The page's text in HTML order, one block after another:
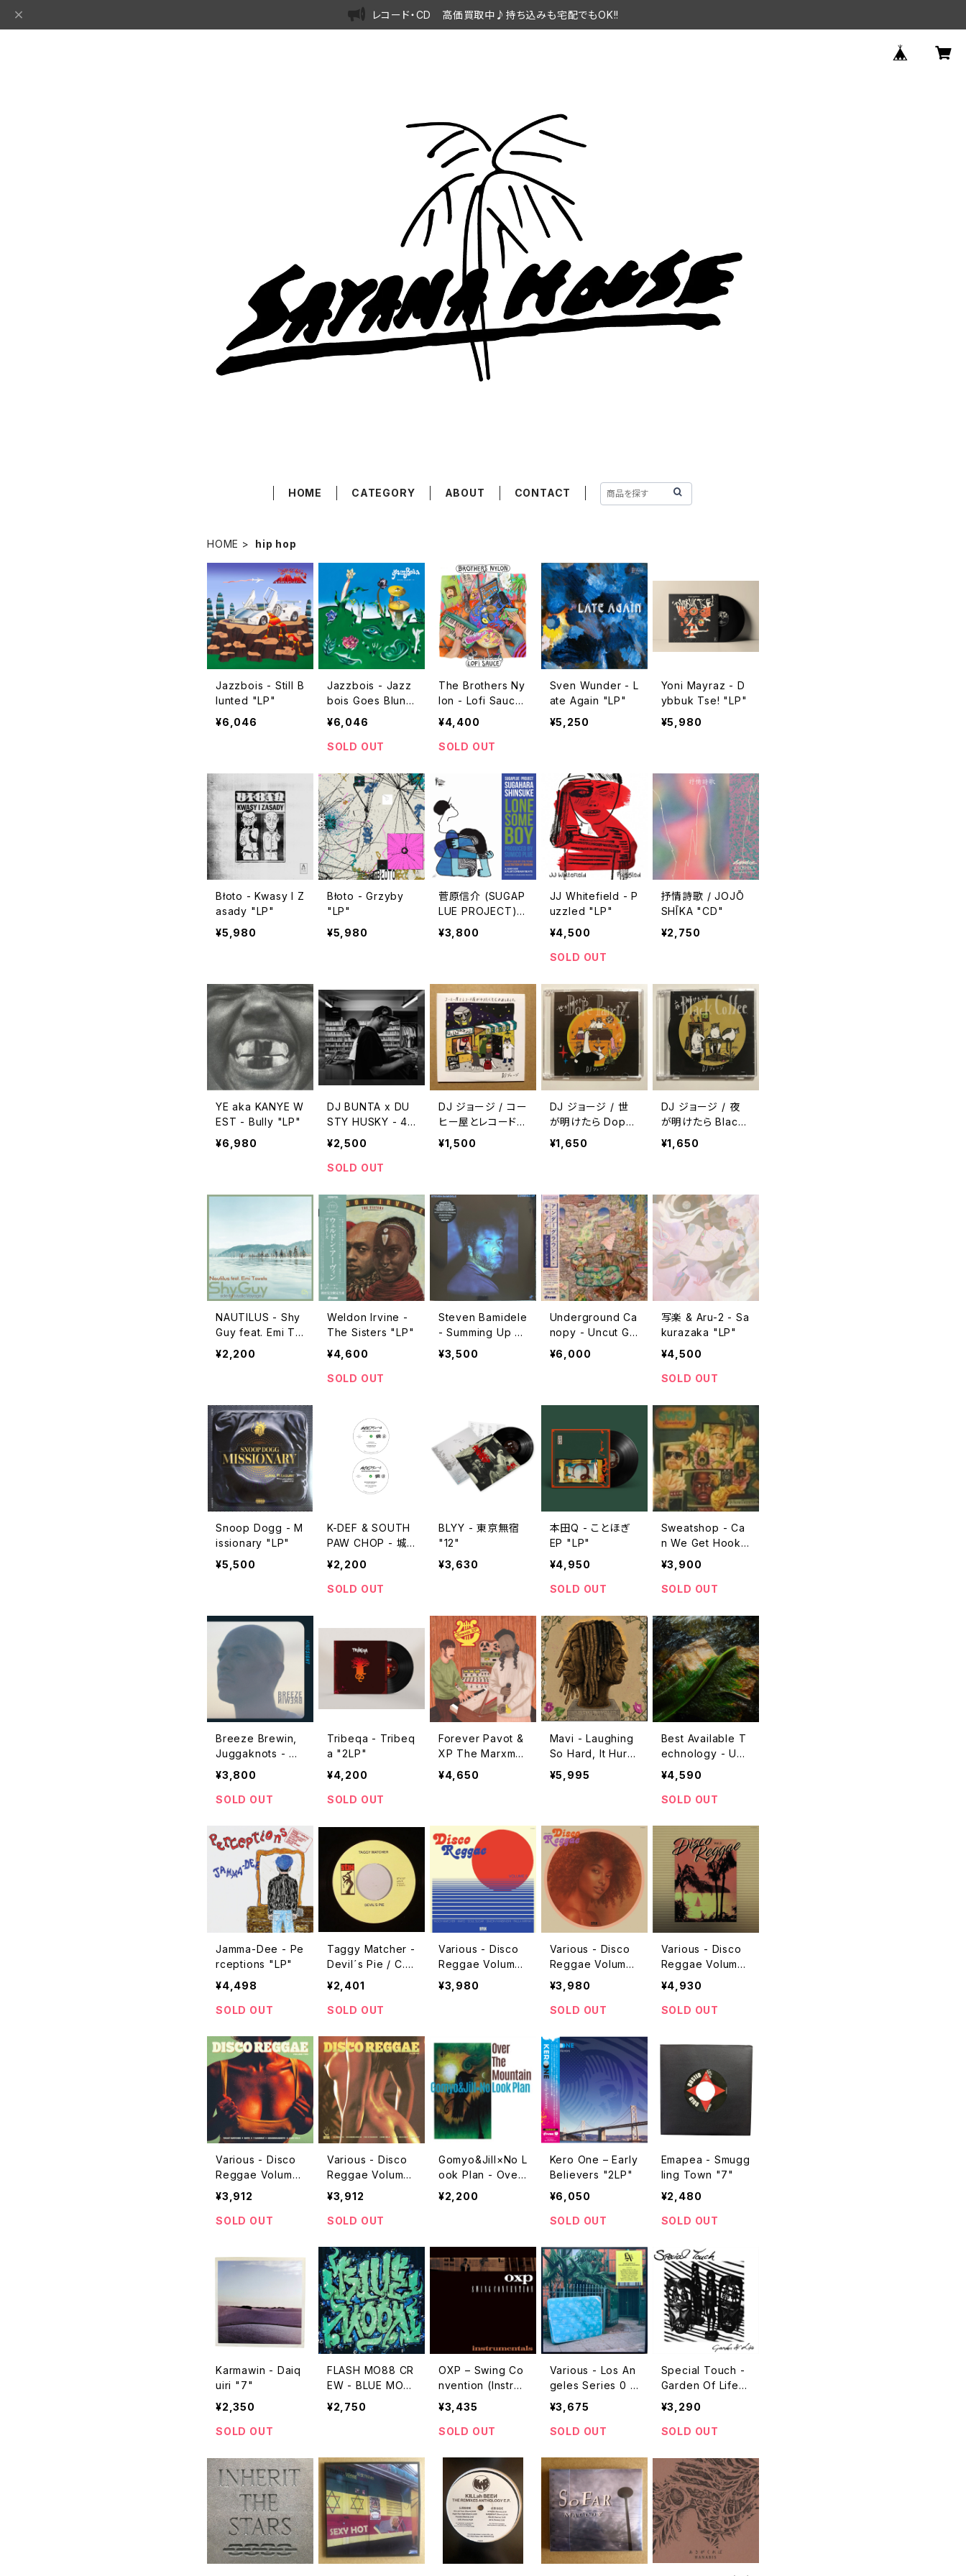
レコード・CD 高価買取中♪持ち込みも宅配でもOK!!
HOME CATEGORY ABOUT CONTACT
HOME hip hop
Jazzbois - Still B
lunted "LP"
¥6,046
Jazzbois - Jazz
bois Goes Blunt I
I "LP"
¥6,046
SOLD OUT
The Brothers Ny
lon - Lofi Sauce
"LP"
¥4,400
SOLD OUT
Sven Wunder - L
ate Again "LP"
¥5,250
Yoni Mayraz - D
ybbuk Tse! "LP"
¥5,980
Błoto - Kwasy I Z
asady "LP"
¥5,980
Błoto - Grzyby
"LP"
¥5,980
菅原信介 (SUGAP
LUE PROJECT) -
LONESOME BOY
"7"
¥3,800
JJ Whitefield - P
uzzled "LP"
¥4,500
SOLD OUT
抒情詩歌 / JOJŌ
SHĪKA "CD"
¥2,750
YE aka KANYE W
EST - Bully "LP"
¥6,980
DJ BUNTA x DU
STY HUSKY - 47
CAMPiN DIGGiN
"CD"
¥2,500
SOLD OUT
DJ ジョージ / コー
ヒー屋とレコード屋
がやりたくてCD出
しました
¥1,500
DJ ジョージ / 世
が明けたら Dope
Pairty
¥1,650
DJ ジョージ / 夜
が明けたら Black
Coffee
¥1,650
NAUTILUS - Shy
Guy feat. Emi Ta
wata / Mystic Vo
yage "7"
¥2,200
Weldon Irvine -
The Sisters "LP"
¥4,600
SOLD OUT
Steven Bamidele
- Summing Up "L
P"
¥3,500
Underground Ca
nopy - Uncut Ge
ms "2xLP"
¥6,000
写楽 & Aru-2 - Sa
kurazaka "LP"
¥4,500
SOLD OUT
Snoop Dogg - M
issionary "LP"
¥5,500
K-DEF & SOUTH
PAW CHOP - 城
下町スティーロ
"7"
¥2,200
SOLD OUT
BLYY - 東京無宿
"12"
¥3,630
本田Q - ことほぎ
EP "LP"
¥4,950
SOLD OUT
Sweatshop - Ca
n We Get Hooke
d Up? "2LP"
¥3,900
SOLD OUT
Breeze Brewin,
Juggaknots - Hi
ndsight "2LP"
¥3,800
SOLD OUT
Tribeqa - Tribeq
a "2LP"
¥4,200
SOLD OUT
Forever Pavot &
XP The Marxma
n - Forever XP
"2LP"
¥4,650
Mavi - Laughing
So Hard, It Hurts
"LP"
¥5,995
Best Available T
echnology - Unti
tled "LP"
¥4,590
SOLD OUT
Jamma-Dee - Pe
rceptions "LP"
¥4,498
SOLD OUT
Taggy Matcher -
Devil´s Pie / C.R.
E.A.M (Version)
"7"
¥2,401
SOLD OUT
Various - Disco
Reggae Volume
5 "LP"
¥3,980
Various - Disco
Reggae Volume
4 "LP"
¥3,980
SOLD OUT
Various - Disco
Reggae Volume
3 "2LP"
¥4,930
SOLD OUT
Various - Disco
Reggae Volume
Two "LP"
¥3,912
SOLD OUT
Various - Disco
Reggae Volume
One "LP"
¥3,912
SOLD OUT
Gomyo&Jill×No L
ook Plan - Over
The Mountain "C
D"
¥2,200
Kero One – Early
Believers "2LP"
¥6,050
SOLD OUT
Emapea - Smugg
ling Town "7"
¥2,480
SOLD OUT
Karmawin - Daiq
uiri "7"
¥2,350
SOLD OUT
FLASH MO88 CR
EW - BLUE MOO
N "CD"
¥2,750
OXP – Swing Co
nvention (Instru
mentals) "LP"
¥3,435
SOLD OUT
Various - Los An
geles Series 0 -
11 "2LP"
¥3,675
SOLD OUT
Special Touch -
Garden Of Life
"LP"
¥3,290
SOLD OUT